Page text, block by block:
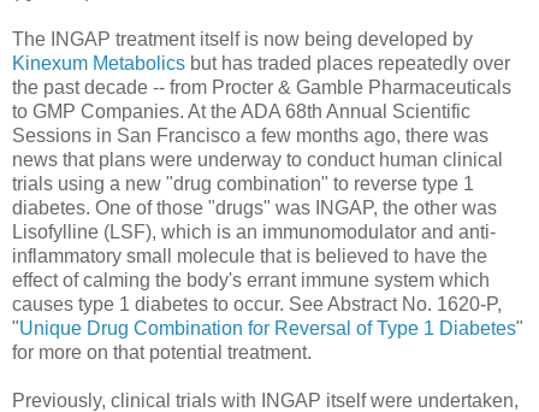
The INGAP treatment itself is now being developed by
Kinexum Metabolics but has traded places repeatedly over
the past decade -- from Procter & Gamble Pharmaceuticals
to GMP Companies. At the ADA 68th Annual Scientific
Sessions in San Francisco a few months ago, there was
news that plans were underway to conduct human clinical
trials using a new "drug combination" to reverse type 1
diabetes. One of those "drugs" was INGAP, the other was
Lisofylline (LSF), which is an immunomodulator and anti-
inflammatory small molecule that is believed to have the
effect of calming the body's errant immune system which
causes type 1 diabetes to occur. See Abstract No. 1620-P,
"Unique Drug Combination for Reversal of Type 1 Diabetes"
for more on that potential treatment.
Previously, clinical trials with INGAP itself were undertaken,